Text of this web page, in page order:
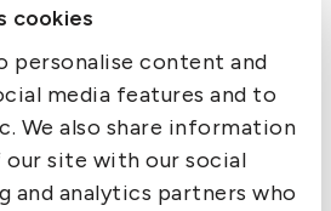
cookies
personalise content and
media features and to
We also share information
our site with our social
and analytics partners who
Director-General for
with significant impact,
of coastal States
commitment to safe and
operations.